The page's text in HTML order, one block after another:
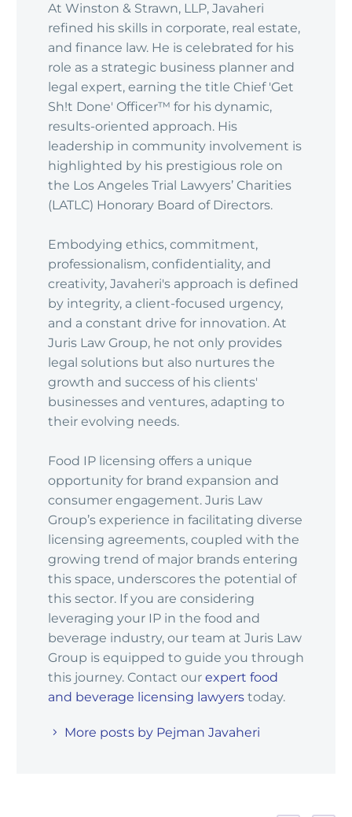
At Winston & Strawn, LLP, Javaheri
refined his skills in corporate, real estate,
and finance law. He is celebrated for his
role as a strategic business planner and
legal expert, earning the title Chief 'Get
Sh!t Done' Officer™ for his dynamic,
results-oriented approach. His
leadership in community involvement is
highlighted by his prestigious role on
the Los Angeles Trial Lawyers’ Charities
(LATLC) Honorary Board of Directors.
Embodying ethics, commitment,
professionalism, confidentiality, and
creativity, Javaheri's approach is defined
by integrity, a client-focused urgency,
and a constant drive for innovation. At
Juris Law Group, he not only provides
legal solutions but also nurtures the
growth and success of his clients'
businesses and ventures, adapting to
their evolving needs.
Food IP licensing offers a unique
opportunity for brand expansion and
consumer engagement. Juris Law
Group’s experience in facilitating diverse
licensing agreements, coupled with the
growing trend of major brands entering
this space, underscores the potential of
this sector. If you are considering
leveraging your IP in the food and
beverage industry, our team at Juris Law
Group is equipped to guide you through
this journey. Contact our expert food
and beverage licensing lawyers today.
More posts by Pejman Javaheri